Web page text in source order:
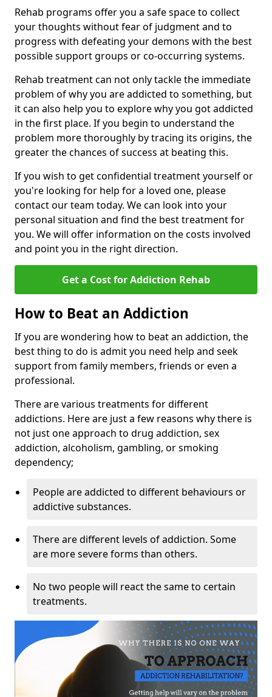
Rehab programs offer you a safe space to collect
your thoughts without fear of judgment and to
progress with defeating your demons with the best
possible support groups or co-occurring systems.
Rehab treatment can not only tackle the immediate
problem of why you are addicted to something, but
it can also help you to explore why you got addicted
in the first place. If you begin to understand the
problem more thoroughly by tracing its origins, the
greater the chances of success at beating this.
If you wish to get confidential treatment yourself or
you're looking for help for a loved one, please
contact our team today. We can look into your
personal situation and find the best treatment for
you. We will offer information on the costs involved
and point you in the right direction.
Get a Cost for Addiction Rehab
How to Beat an Addiction
If you are wondering how to beat an addiction, the
best thing to do is admit you need help and seek
support from family members, friends or even a
professional.
There are various treatments for different
addictions. Here are just a few reasons why there is
not just one approach to drug addiction, sex
addiction, alcoholism, gambling, or smoking
dependency;
People are addicted to different behaviours or
addictive substances.
There are different levels of addiction. Some
are more severe forms than others.
No two people will react the same to certain
treatments.